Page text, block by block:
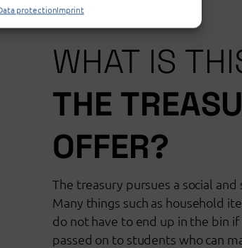
protectionImprint
WHAT IS
THE
OFFER?
The treasury pursues a social and
Many things such as household
do not have to end up in the bin
passed on to students who can